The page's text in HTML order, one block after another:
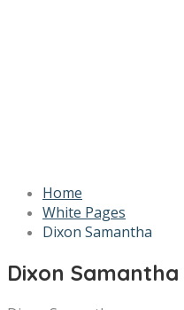
Home
White Pages
Dixon Samantha
Dixon Samantha